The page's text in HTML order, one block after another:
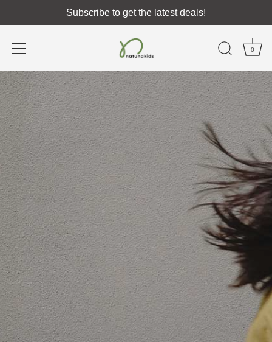
Skip
to
content
Subscribe to get the latest deals!
0